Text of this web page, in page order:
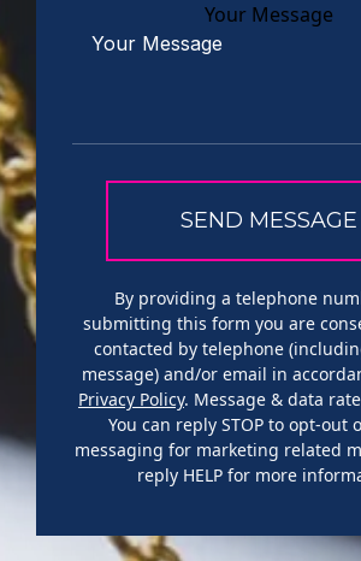
Your Message
By providing a telephone
submitting this form you are
contacted by telephone
message) and/or email in
Privacy Policy. Message & data
You can reply STOP to opt-out
messaging for marketing related
reply HELP for more